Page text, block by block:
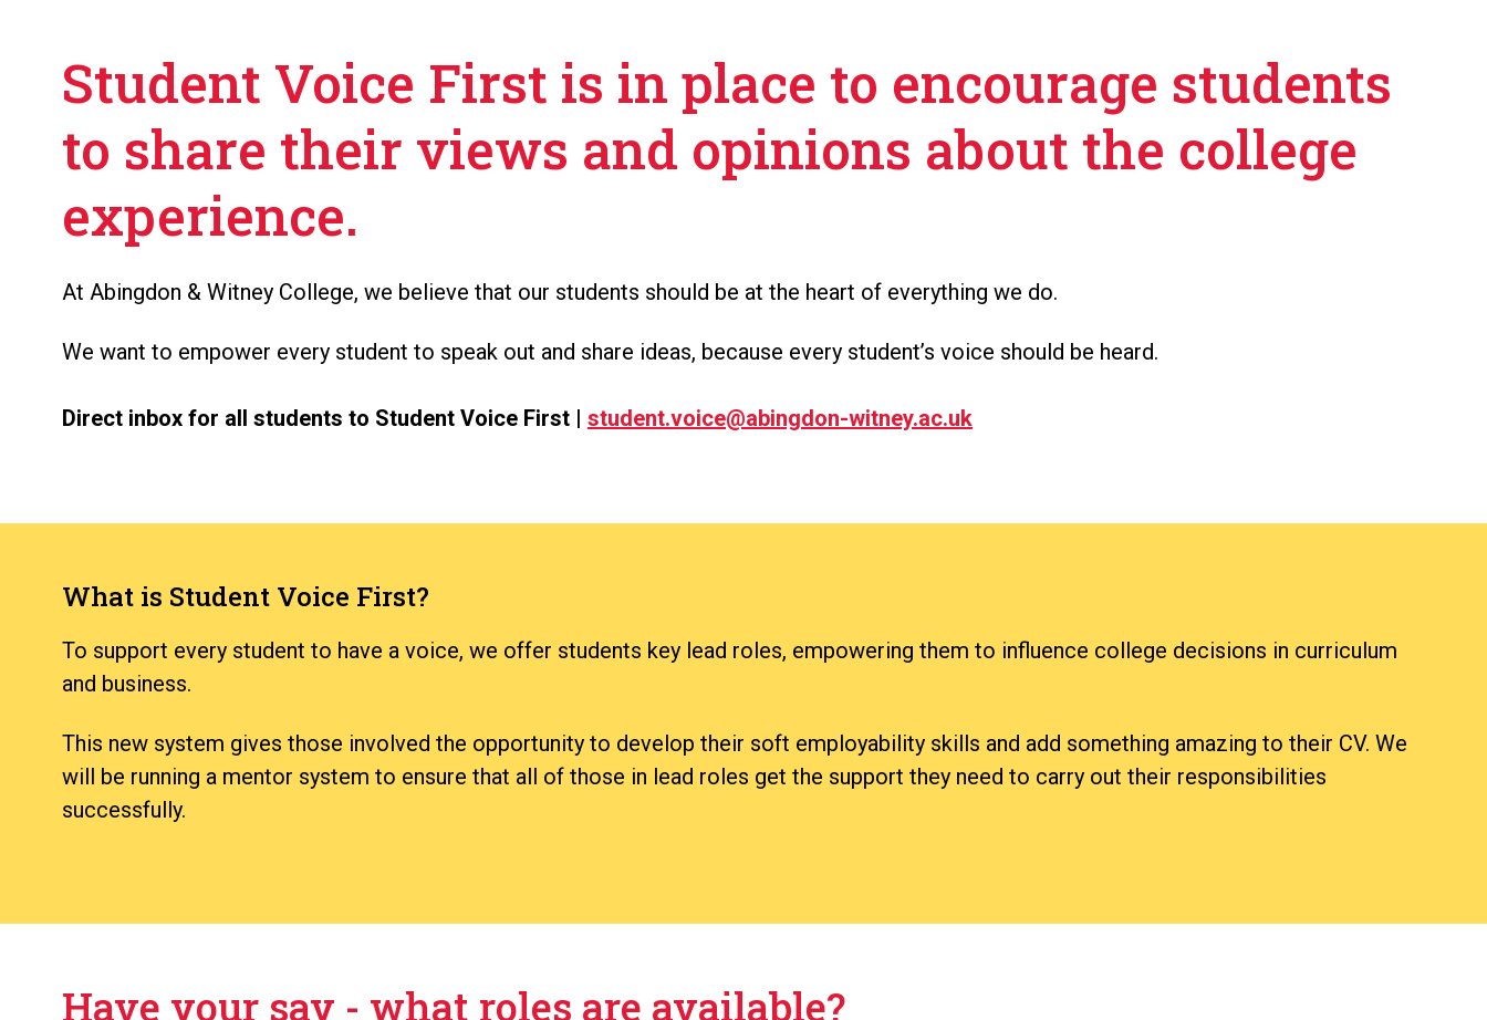
Student Voice First is in place to encourage students
to share their views and opinions about the college
experience.
At Abingdon & Witney College, we believe that our students should be at the heart of everything we do.
We want to empower every student to speak out and share ideas, because every student’s voice should be heard.
Direct inbox for all students to Student Voice First | student.voice@abingdon-witney.ac.uk
What is Student Voice First?
To support every student to have a voice, we offer students key lead roles, empowering them to influence college decisions in curriculum
and business.
This new system gives those involved the opportunity to develop their soft employability skills and add something amazing to their CV. We
will be running a mentor system to ensure that all of those in lead roles get the support they need to carry out their responsibilities
successfully.
Have your say - what roles are available?